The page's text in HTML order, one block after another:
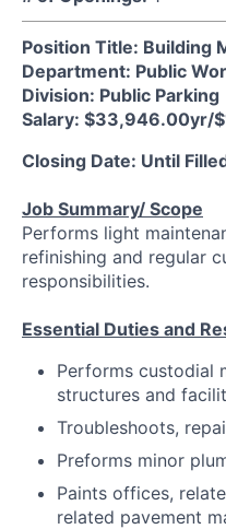
Position Title: Building
Department: Public
Division: Public Parking
Salary: $33,946.00yr/
Closing Date: Until
Job Summary/ Scope
Performs light
refinishing and regular
responsibilities.
Essential Duties and
Performs custodial
structures and
Troubleshoots,
Preforms minor
Paints offices,
related pavement